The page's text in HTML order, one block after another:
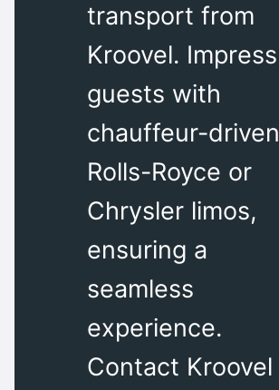
transport from
Kroovel. Impress
guests with
chauffeur-driven
Rolls-Royce or
Chrysler limos,
ensuring a
seamless
experience.
Contact Kroovel